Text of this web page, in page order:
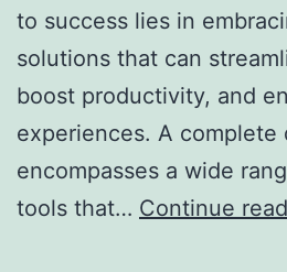
to success lies in
solutions that can
boost productivity, and
experiences. A complete
encompasses a wide
tools that… Continue